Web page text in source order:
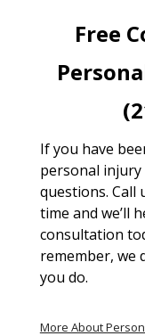
Free
If you have
personal injury
questions. Call
time and we’ll
consultation
remember, we
you do.
More About